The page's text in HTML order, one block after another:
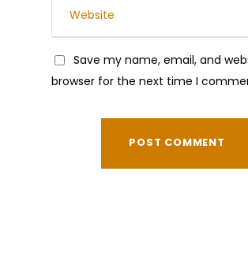
Save my name, email, and
browser for the next time I